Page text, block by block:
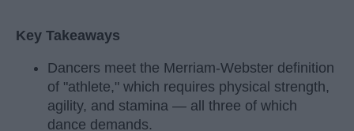
Key Takeaways
Dancers meet the Merriam-Webster definition
of "athlete," which requires physical strength,
agility, and stamina — all three of which
dance demands.